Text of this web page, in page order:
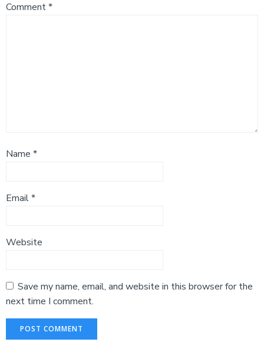
Comment*
Name *
Email*
Website
Save my name, email, and website in this browser for the
next time I comment.